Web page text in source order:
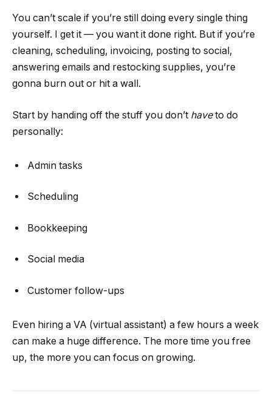
You can’t scale if you’re still doing every single thing
yourself. I get it — you want it done right. But if you’re
cleaning, scheduling, invoicing, posting to social,
answering emails and restocking supplies, you’re
gonna burn out or hit a wall.
Start by handing off the stuff you don’t haveto do
personally:
Admin tasks
Scheduling
Bookkeeping
Social media
Customer follow-ups
Even hiring a VA (virtual assistant) a few hours a week
can make a huge difference. The more time you free
up, the more you can focus on growing.